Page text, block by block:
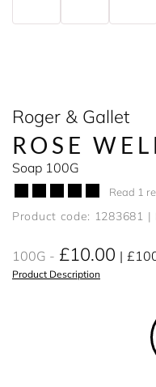
Roger & Gallet
ROSE
Soap 100G
Read 1
Product code: 1283681
100G £10.00
Product Description